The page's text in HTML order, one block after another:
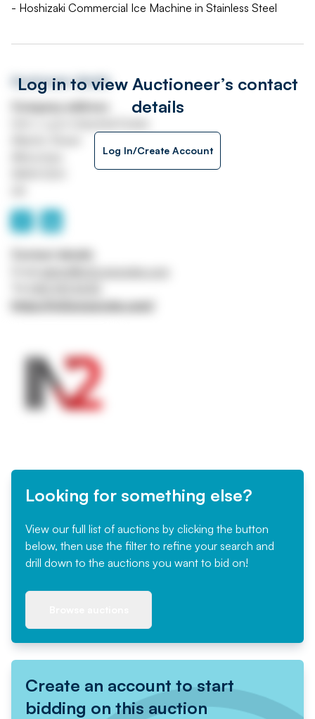
- Hoshizaki Commercial Ice Machine in Stainless Steel
Log in to view Auctioneer’s contact
details
Log In/Create Account
Auctioneer details
https://in2corporate.com/
Looking for something else?
View our full list of auctions by clicking the button
below, then use the filter to refine your search and
drill down to the auctions you want to bid on!
Create an account to start
bidding on this auction